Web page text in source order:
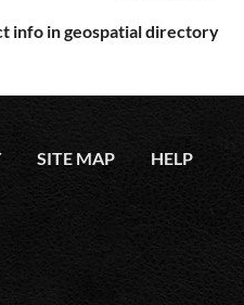
info in geospatial directory
SITE MAP HELP